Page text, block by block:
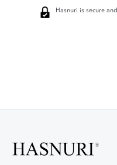
Hasnuri is secure